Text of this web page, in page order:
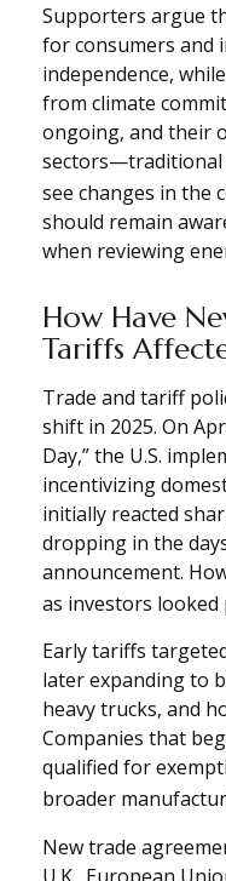
Supporters argue
for consumers and
independence,
from climate
ongoing, and their
sectors—traditional
see changes in the
should remain
when reviewing
How Have
Tariffs
Trade and tariff
shift in 2025. On
Day,” the U.S.
incentivizing
initially reacted
dropping in the
announcement.
as investors
Early tariffs
later expanding to
heavy trucks, and
Companies that
qualified for
broader
New trade
U.K., European